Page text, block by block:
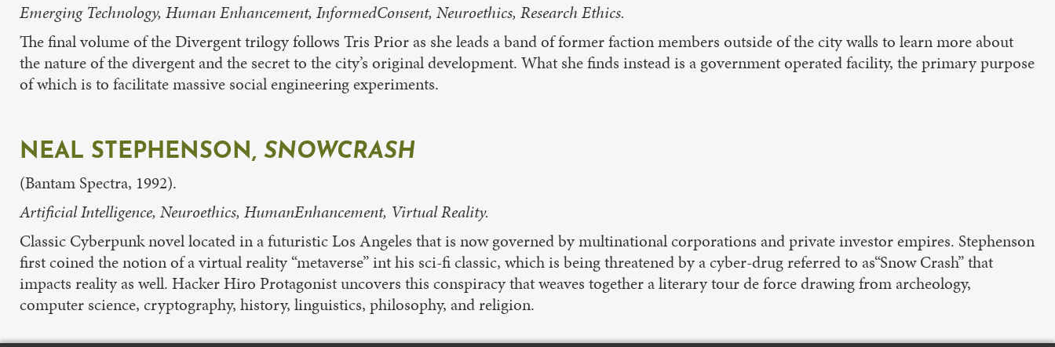
Emerging Technology, Human Enhancement, InformedConsent, Neuroethics, Research Ethics.
The final volume of the Divergent trilogy follows Tris Prior as she leads a band of former faction members outside of the city walls to learn more about
the nature of the divergent and the secret to the city’s original development. What she finds instead is a government operated facility, the primary purpose
of which is to facilitate massive social engineering experiments.
NEAL STEPHENSON, SNOWCRASH
(Bantam Spectra, 1992).
Artificial Intelligence, Neuroethics, HumanEnhancement, Virtual Reality.
Classic Cyberpunk novel located in a futuristic Los Angeles that is now governed by multinational corporations and private investor empires. Stephenson
first coined the notion of a virtual reality “metaverse” int his sci-fi classic, which is being threatened by a cyber-drug referred to as“Snow Crash” that
impacts reality as well. Hacker Hiro Protagonist uncovers this conspiracy that weaves together a literary tour de force drawing from archeology,
computer science, cryptography, history, linguistics, philosophy, and religion.